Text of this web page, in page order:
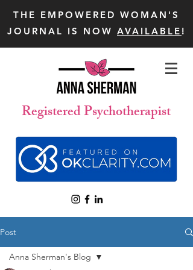
THE EMPOWERED WOMAN'S
JOURNAL IS NOW AVAILABLE !
Registered Psychotherapist
Post
Anna Sherman's Blog